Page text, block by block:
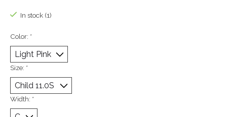
In stock (1)
Color: *
Size: *
Width: *